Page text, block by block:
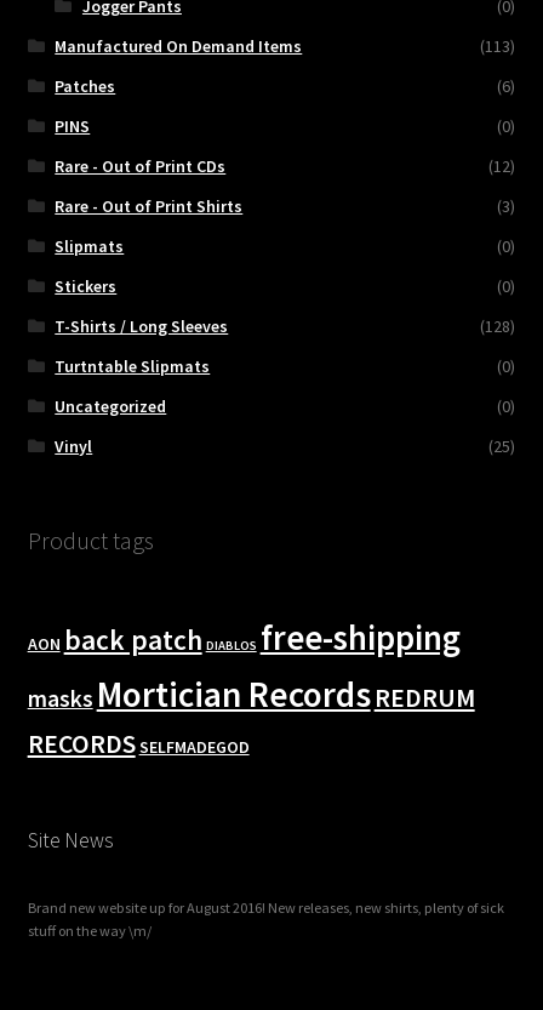
Jogger Pants
(0)
Manufactured On Demand Items
(113)
Patches
(6)
PINS
(0)
Rare - Out of Print CDs
(12)
Rare - Out of Print Shirts
(3)
Slipmats
(0)
Stickers
(0)
T-Shirts / Long Sleeves
(128)
Turtntable Slipmats
(0)
Uncategorized
(0)
Vinyl
(25)
Product tags
AON back patch DIABLOS free-shipping
masks Mortician RecordsREDRUM
RECORDSSELFMADEGOD
Site News
Brand new website up for August 2016! New releases, new shirts, plenty of sick
stuff on the way \m/